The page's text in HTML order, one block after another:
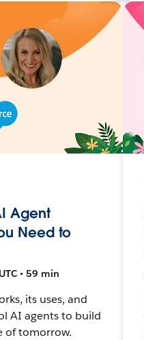
Agent
Need to
• 59 min
its uses, and
AI agents to build
of tomorrow.